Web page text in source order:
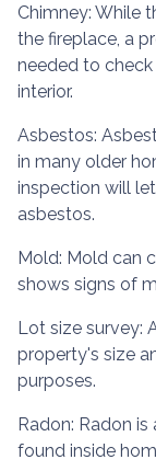
Chimney: While
the fireplace, a
needed to
interior.
Asbestos:
in many older
inspection will
asbestos.
Mold: Mold can
shows signs of
Lot size survey:
property's size
purposes.
Radon: Radon is
found inside